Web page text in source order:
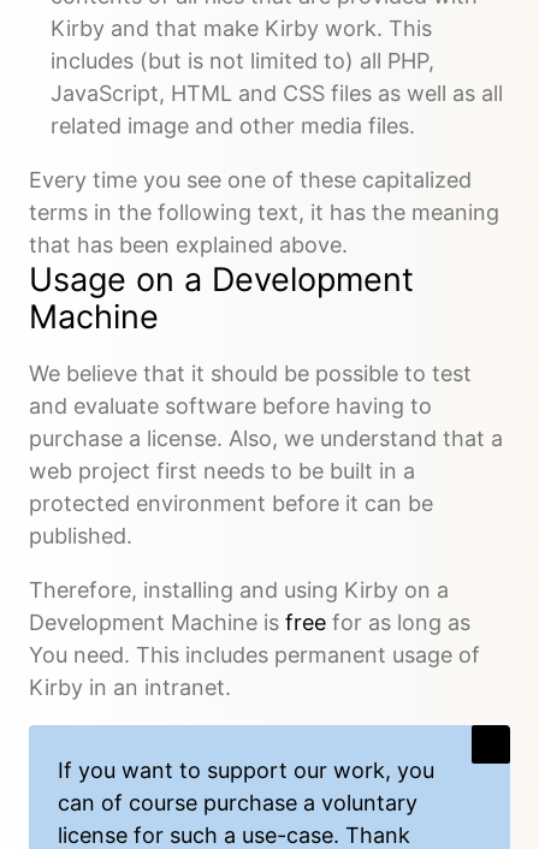
Kirby and that make Kirby work. This
includes (but is not limited to) all PHP,
JavaScript, HTML and CSS files as well as all
related image and other media files.
Every time you see one of these capitalized
terms in the following text, it has the meaning
that has been explained above.
Usage on a Development
Machine
We believe that it should be possible to test
and evaluate software before having to
purchase a license. Also, we understand that a
web project first needs to be built in a
protected environment before it can be
published.
Therefore, installing and using Kirby on a
Development Machine is free for as long as
You need. This includes permanent usage of
Kirby in an intranet.
If you want to support our work, you
can of course purchase a voluntary
license for such a use-case. Thank